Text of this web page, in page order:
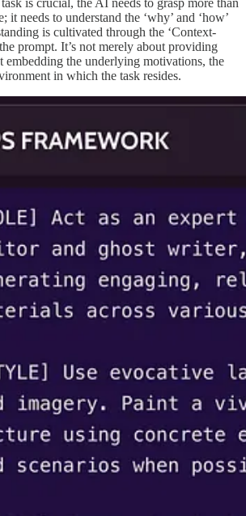
is crucial, the AI needs to grasp more than
it needs to understand the ‘why’ and ‘how’
is cultivated through the ‘Context-
prompt. It’s not merely about providing
embedding the underlying motivations, the
in which the task resides.